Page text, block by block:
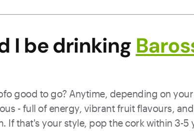
I be drinking
good to go? Anytime, depending on
- full of energy, vibrant fruit flavours,
If that's your style, pop the cork within 3-5